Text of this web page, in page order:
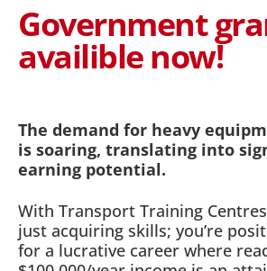
Government
availible now!
The demand for heavy
is soaring, translating into
earning potential.
With Transport Training
just acquiring skills; you’re
for a lucrative career where